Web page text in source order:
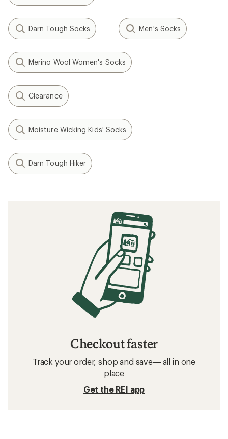
Darn Tough Socks Men's Socks
Merino Wool Women's Socks
Clearance
Moisture Wicking Kids' Socks
Darn Tough Hiker
Checkout faster
Track your order, shop and save— all in one
place
Get the REI app